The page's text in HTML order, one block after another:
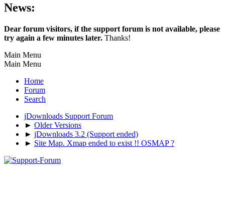
News:
Dear forum visitors, if the support forum is not available, please
try again a few minutes later. Thanks!
Main Menu
Main Menu
Home
Forum
Search
jDownloads Support Forum
► Older Versions
► jDownloads 3.2 (Support ended)
► Site Map. Xmap ended to exist !! OSMAP ?